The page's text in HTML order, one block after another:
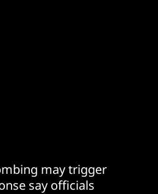
may trigger
say officials